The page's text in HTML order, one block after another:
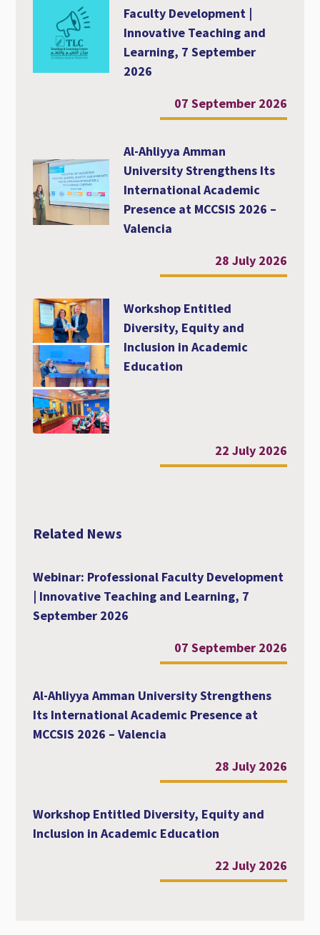
Faculty Development |
Innovative Teaching and
Learning, 7 September
2026
07 September 2026
Al-Ahliyya Amman
University Strengthens Its
International Academic
Presence at MCCSIS 2026 –
Valencia
28 July 2026
Workshop Entitled
Diversity, Equity and
Inclusion in Academic
Education
22 July 2026
Related News
Webinar: Professional Faculty Development
| Innovative Teaching and Learning, 7
September 2026
07 September 2026
Al-Ahliyya Amman University Strengthens
Its International Academic Presence at
MCCSIS 2026 – Valencia
28 July 2026
Workshop Entitled Diversity, Equity and
Inclusion in Academic Education
22 July 2026